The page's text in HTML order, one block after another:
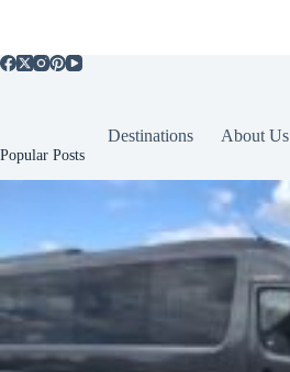
Destinations About Us
Popular Posts